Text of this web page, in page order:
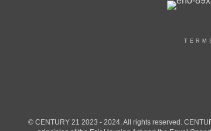
© CENTURY 21 2023 - 2024. All rights reserved.